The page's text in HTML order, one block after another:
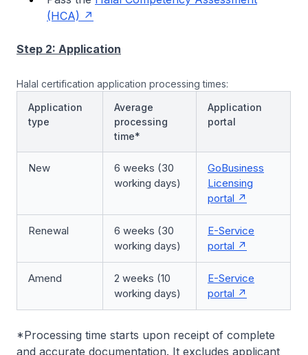
(HCA)
Step 2: Application
Halal certification application processing times:
Application
type
Average
processing
time*
Application
portal
New
6 weeks (30
working days)
GoBusiness
Licensing
portal
Renewal
6 weeks (30
working days)
E-Service
portal
Amend
2 weeks (10
working days)
E-Service
portal
*Processing time starts upon receipt of complete
and accurate documentation. It excludes applicant